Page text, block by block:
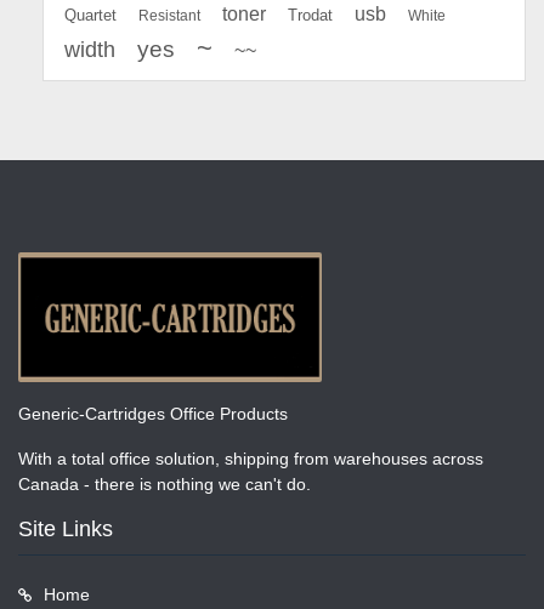
Quartet Resistant toner Trodat usb White
width yes ~ ~~
Generic-Cartridges Office Products
With a total office solution, shipping from warehouses across
Canada - there is nothing we can't do.
Site Links
Home